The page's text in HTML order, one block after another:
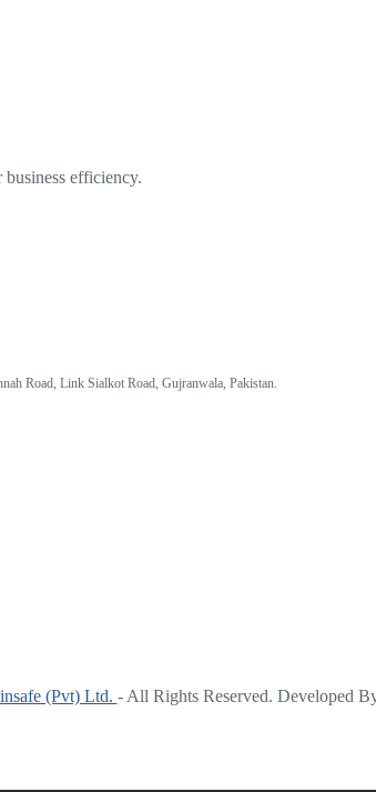
efficiency.
Road, Link Sialkot Road, Gujranwala, Pakistan.
(Pvt) Ltd. - All Rights Reserved. Developed